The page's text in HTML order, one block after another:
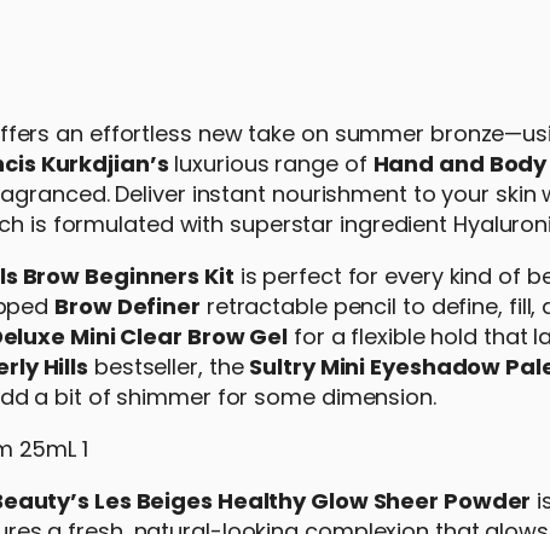
an effortless new take on summer
Kurkdjian’s luxurious range of Hand and Body
Deliver instant nourishment to your skin
is formulated with superstar ingredient
Brow Beginners Kit is perfect for every kind of
Brow Definer retractable pencil to define, fill,
Mini Clear Brow Gel for a flexible hold that
Hills bestseller, the Sultry Mini Eyeshadow
a bit of shimmer for some dimension.
Les Beiges Healthy Glow Sheer Powder